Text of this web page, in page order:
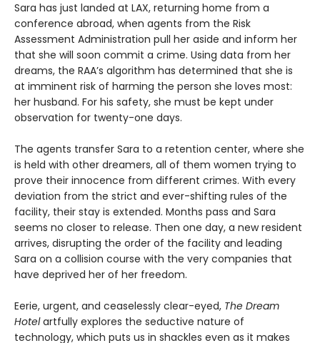
Sara has just landed at LAX, returning home from a
conference abroad, when agents from the Risk
Assessment Administration pull her aside and inform her
that she will soon commit a crime. Using data from her
dreams, the RAA’s algorithm has determined that she is
at imminent risk of harming the person she loves most:
her husband. For his safety, she must be kept under
observation for twenty-one days.
The agents transfer Sara to a retention center, where she
is held with other dreamers, all of them women trying to
prove their innocence from different crimes. With every
deviation from the strict and ever-shifting rules of the
facility, their stay is extended. Months pass and Sara
seems no closer to release. Then one day, a new resident
arrives, disrupting the order of the facility and leading
Sara on a collision course with the very companies that
have deprived her of her freedom.
Eerie, urgent, and ceaselessly clear-eyed, The Dream
Hotelartfully explores the seductive nature of
technology, which puts us in shackles even as it makes